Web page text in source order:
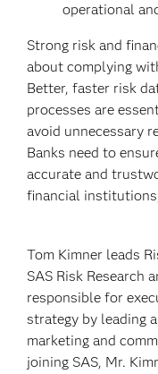
operational
Strong risk and
about complying
Better, faster risk
processes are
avoid unnecessary
Banks need to
accurate and
financial
Tom Kimner leads
SAS Risk Research
responsible for
strategy by leading
marketing and
joining SAS, Mr.